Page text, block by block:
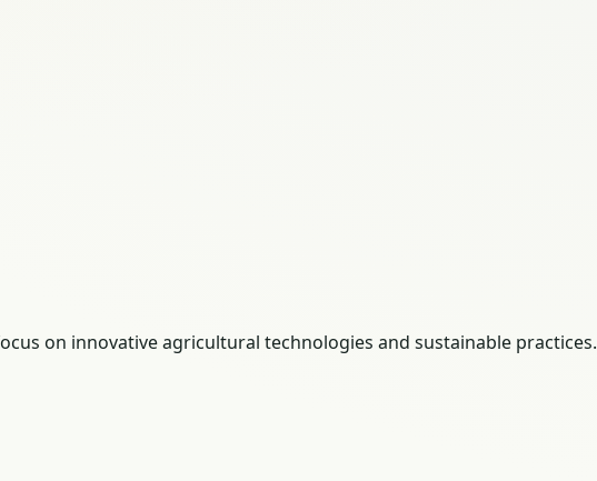
on innovative agricultural technologies and sustainable practices.